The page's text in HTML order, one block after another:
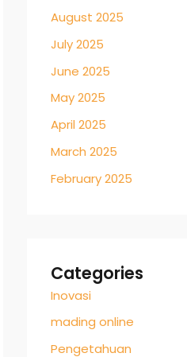
August 2025
July 2025
June 2025
May 2025
April 2025
March 2025
February 2025
Categories
Inovasi
mading online
Pengetahuan